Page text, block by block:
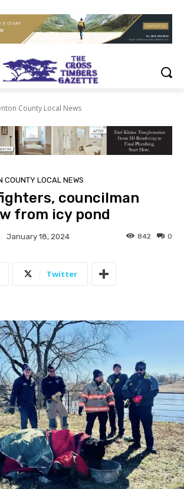
County Local News
COUNTY LOCAL NEWS
councilman
from icy pond
January 18, 2024 0
842
Twitter